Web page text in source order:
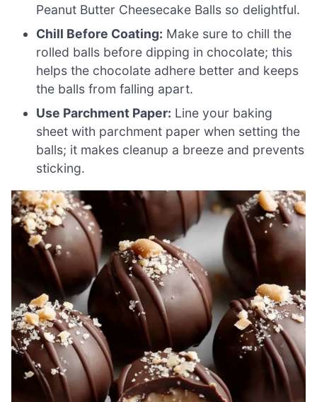
Peanut Butter Cheesecake Balls so delightful.
Chill Before Coating: Make sure to chill the
rolled balls before dipping in chocolate; this
helps the chocolate adhere better and keeps
the balls from falling apart.
Use Parchment Paper: Line your baking
sheet with parchment paper when setting the
balls; it makes cleanup a breeze and prevents
sticking.